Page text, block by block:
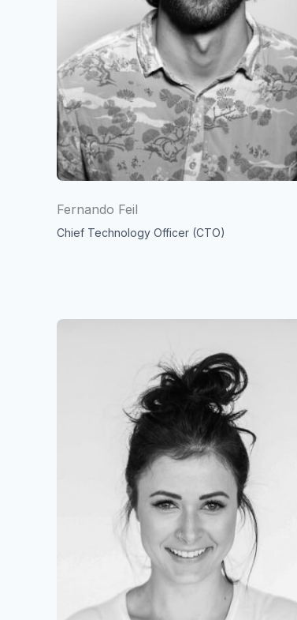
Fernando Feil
Chief Technology Officer (CTO)